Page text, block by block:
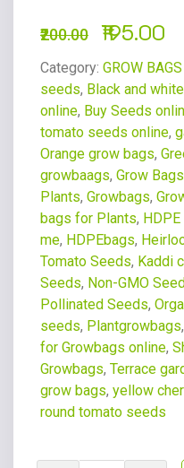
200.00 195.00
Category: GROW BAGS
seeds, Black and
online, Buy Seeds
tomato seeds online,
Orange grow bags,
growbaags, Grow
Plants, Growbags,
bags for Plants,
me, HDPEbags,
Tomato Seeds, Kaddi
Seeds, Non-GMO
Pollinated Seeds,
seeds, Plantgrowbags,
for Growbags online,
Growbags, Terrace
grow bags, yellow
round tomato seeds